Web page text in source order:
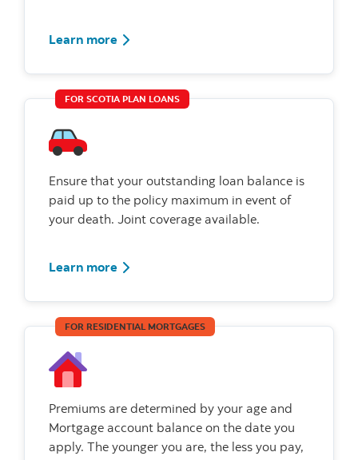
Learn more
FOR SCOTIA PLAN LOANS
Ensure that your outstanding loan balance is
paid up to the policy maximum in event of
your death. Joint coverage available.
Learn more
FOR RESIDENTIAL MORTGAGES
Premiums are determined by your age and
Mortgage account balance on the date you
apply. The younger you are, the less you pay,